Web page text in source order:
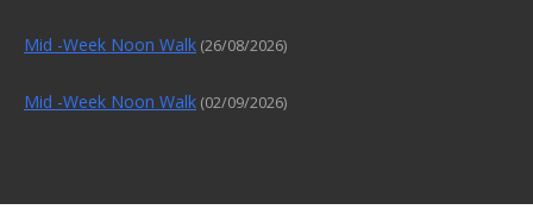
Mid -Week Noon Walk (26/08/2026)
Mid -Week Noon Walk (02/09/2026)